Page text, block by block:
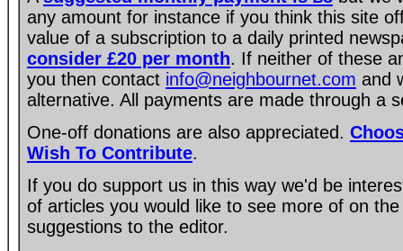
any amount for instance if you think this site
value of a subscription to a daily printed
consider £20 per month. If neither of these
you then contact info@neighbournet.com and
alternative. All payments are made through a
One-off donations are also appreciated.
Wish To Contribute.
If you do support us in this way we'd be
of articles you would like to see more of on
suggestions to the editor.